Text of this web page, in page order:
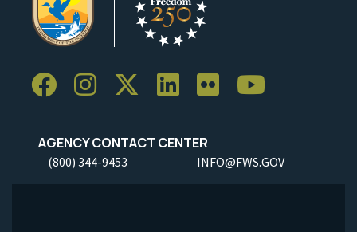
AGENCY CONTACT CENTER
(800) 344-9453 INFO@FWS.GOV